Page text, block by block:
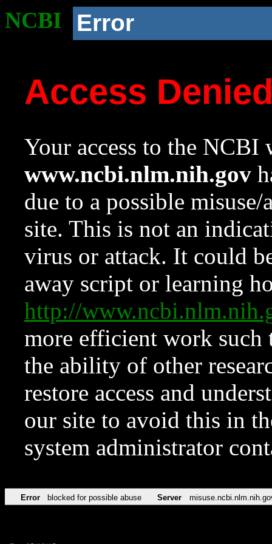
NCBI Error
Access
Your access to the NCBI
www.ncbi.nlm.nih.gov
due to a possible
site. This is not an
virus or attack. It could
away script or learning
http://
more efficient work such
the ability of other
restore access and
our site to avoid this in
system administrator
Error blocked for possible abuse Server